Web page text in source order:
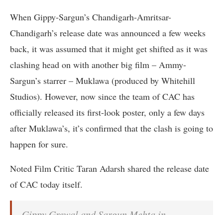
When Gippy-Sargun’s Chandigarh-Amritsar-
Chandigarh’s release date was announced a few weeks
back, it was assumed that it might get shifted as it was
clashing head on with another big film – Ammy-
Sargun’s starrer – Muklawa (produced by Whitehill
Studios). However, now since the team of CAC has
officially released its first-look poster, only a few days
after Muklawa’s, it’s confirmed that the clash is going to
happen for sure.
Noted Film Critic Taran Adarsh shared the release date
of CAC today itself.